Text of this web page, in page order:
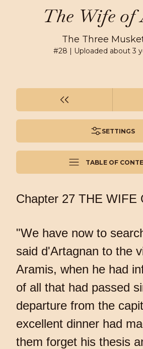
The Wife of
The Three
#28 | Uploaded about 3
SETTINGS
TABLE OF
Chapter 27 THE WIFE
"We have now to
said d'Artagnan to the
Aramis, when he had
of all that had passed
departure from the
excellent dinner had
them forget his thesis